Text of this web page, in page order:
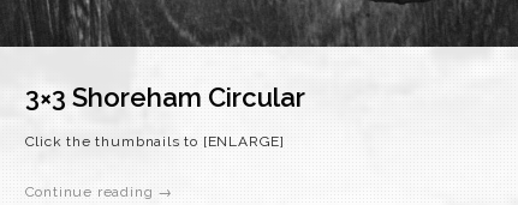
3×3 Shoreham Circular
Click the thumbnails to [ENLARGE]
Continue reading →